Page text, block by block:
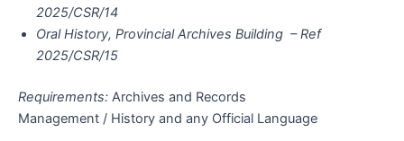
2025/CSR/14
Oral History, Provincial Archives Building – Ref
2025/CSR/15
Requirements: Archives and Records
Management / History and any Official Language